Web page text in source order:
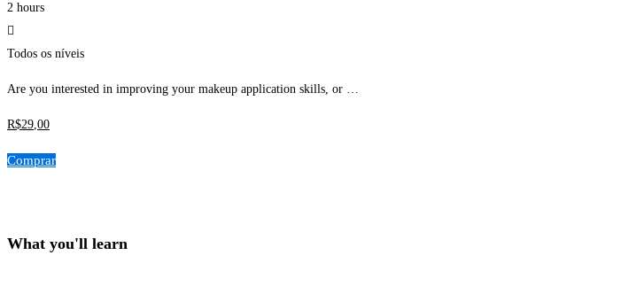
2 hours
Todos os níveis
Are you interested in improving your makeup application skills, or …
R$29,00
Comprar
What you'll learn